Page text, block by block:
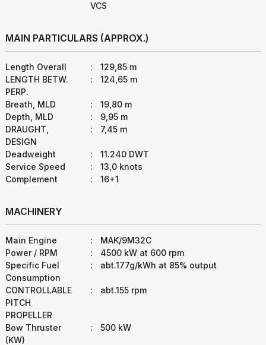
VCS
MAIN PARTICULARS (APPROX.)
Length Overall :
129,85 m
LENGTH BETW.
PERP.
: 124,65 m
Breath, MLD :
19,80 m
Depth, MLD
:
9,95 m
DRAUGHT,
DESIGN
: 7,45 m
Deadweight :
11.240 DWT
Service Speed
:
13,0 knots
Complement
: 16+1
MACHINERY
Main Engine :
MAK/9M32C
Power / RPM
:
4500 kW at 600 rpm
Specific Fuel
Consumption
: abt.177g/kWh at 85% output
CONTROLLABLE
PITCH
PROPELLER
: abt.155 rpm
Bow Thruster
(KW)
: 500 kW